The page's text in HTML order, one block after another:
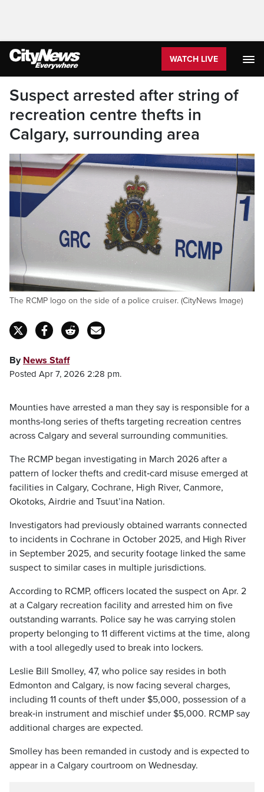
WATCH LIVE
Suspect arrested after string of
recreation centre thefts in
Calgary, surrounding area
The RCMP logo on the side of a police cruiser. (CityNews Image)
By News Staff
Posted Apr 7, 2026 2:28 pm.
Mounties have arrested a man they say is responsible for a
months‑long series of thefts targeting recreation centres
across Calgary and several surrounding communities.
The RCMP began investigating in March 2026 after a
pattern of locker thefts and credit‑card misuse emerged at
facilities in Calgary, Cochrane, High River, Canmore,
Okotoks, Airdrie and Tsuut’ina Nation.
Investigators had previously obtained warrants connected
to incidents in Cochrane in October 2025, and High River
in September 2025, and security footage linked the same
suspect to similar cases in multiple jurisdictions.
According to RCMP, officers located the suspect on Apr. 2
at a Calgary recreation facility and arrested him on five
outstanding warrants. Police say he was carrying stolen
property belonging to 11 different victims at the time, along
with a tool allegedly used to break into lockers.
Leslie Bill Smolley, 47, who police say resides in both
Edmonton and Calgary, is now facing several charges,
including 11 counts of theft under $5,000, possession of a
break‑in instrument and mischief under $5,000. RCMP say
additional charges are expected.
Smolley has been remanded in custody and is expected to
appear in a Calgary courtroom on Wednesday.